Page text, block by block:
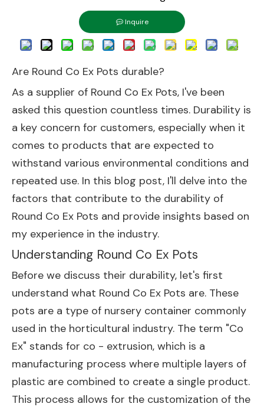
Inquire
Are Round Co Ex Pots durable?
As a supplier of Round Co Ex Pots, I've been
asked this question countless times. Durability is
a key concern for customers, especially when it
comes to products that are expected to
withstand various environmental conditions and
repeated use. In this blog post, I'll delve into the
factors that contribute to the durability of
Round Co Ex Pots and provide insights based on
my experience in the industry.
Understanding Round Co Ex Pots
Before we discuss their durability, let's first
understand what Round Co Ex Pots are. These
pots are a type of nursery container commonly
used in the horticultural industry. The term "Co
Ex" stands for co - extrusion, which is a
manufacturing process where multiple layers of
plastic are combined to create a single product.
This process allows for the customization of the